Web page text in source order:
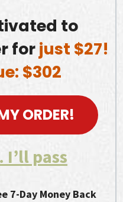
to
forjust $27!
$302
ORDER!
pass
7-Day Money Back